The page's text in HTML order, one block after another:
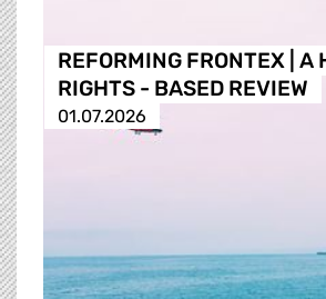
REFORMING FRONTEX | A
RIGHTS - BASED REVIEW
01.07.2026